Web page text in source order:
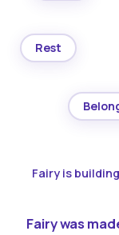
Rest
Fairy is
Fairy was